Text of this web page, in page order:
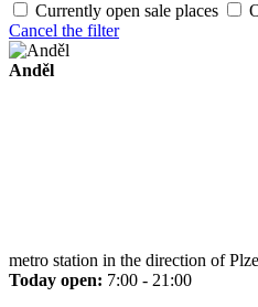
Currently open sale places
Cancel the filter
Anděl
metro station in the direction of
Today open: 7:00 - 21:00